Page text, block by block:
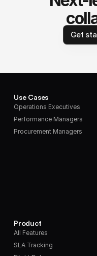
Get
Use Cases
Operations Executives
Performance Managers
Procurement Managers
Product
All Features
SLA Tracking